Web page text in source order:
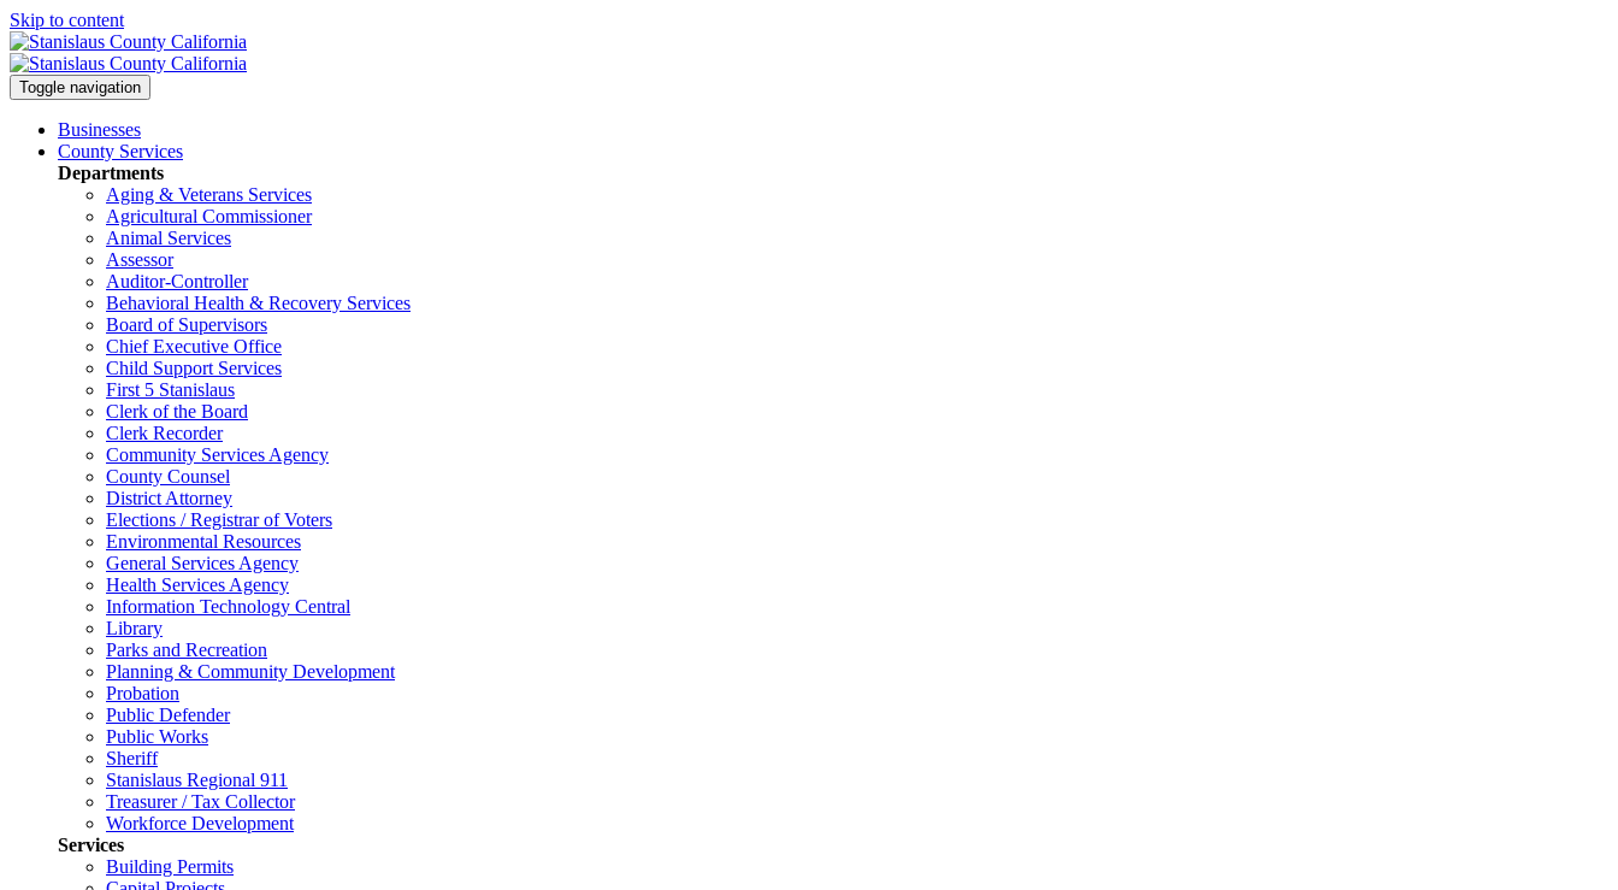
Skip to content
Toggle navigation
Businesses
County Services
Departments
Aging & Veterans Services
Agricultural Commissioner
Animal Services
Assessor
Auditor-Controller
Behavioral Health & Recovery Services
Board of Supervisors
Chief Executive Office
Child Support Services
First 5 Stanislaus
Clerk of the Board
Clerk Recorder
Community Services Agency
County Counsel
District Attorney
Elections / Registrar of Voters
Environmental Resources
General Services Agency
Health Services Agency
Information Technology Central
Library
Parks and Recreation
Planning & Community Development
Probation
Public Defender
Public Works
Sheriff
Stanislaus Regional 911
Treasurer / Tax Collector
Workforce Development
Services
Building Permits